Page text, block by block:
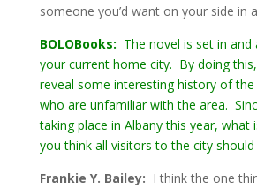
someone you’d want on your side in
BOLOBooks: The novel is set in and
your current home city. By doing
reveal some interesting history of
who are unfamiliar with the area.
taking place in Albany this year, what
you think all visitors to the city should
Frankie Y. Bailey: I think the one